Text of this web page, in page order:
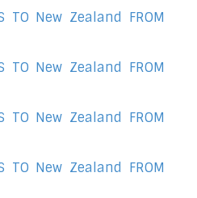
TO New Zealand FROM
TO New Zealand FROM
TO New Zealand FROM
TO New Zealand FROM